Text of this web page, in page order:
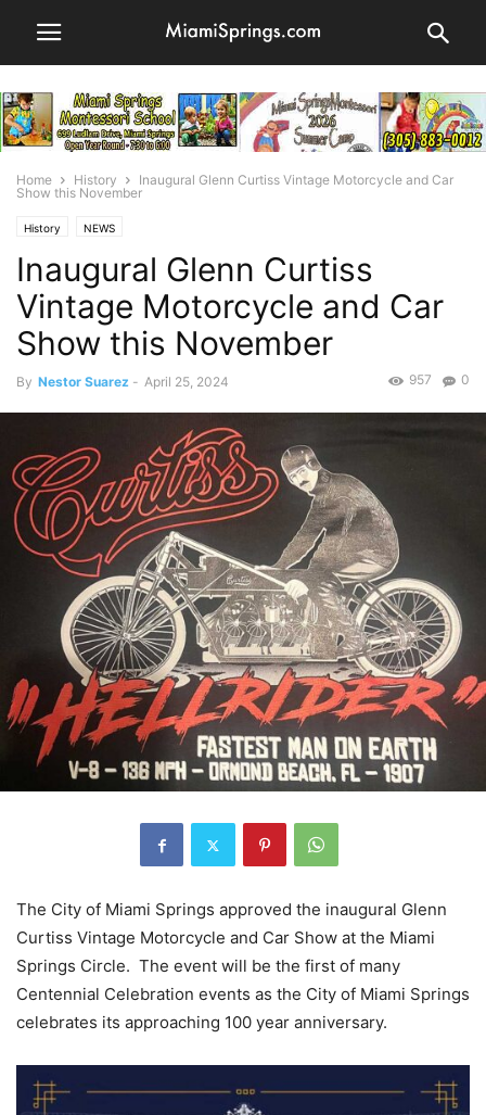
Home History
Inaugural Glenn Curtiss Vintage Motorcycle and Car
Show this November
History NEWS
Inaugural Glenn Curtiss
Vintage Motorcycle and Car
Show this November
By Nestor Suarez - April 25, 2024 0
957
The City of Miami Springs approved the inaugural Glenn
Curtiss Vintage Motorcycle and Car Show at the Miami
Springs Circle. The event will be the first of many
Centennial Celebration events as the City of Miami Springs
celebrates its approaching 100 year anniversary.